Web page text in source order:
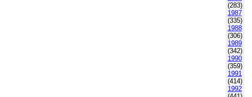
(283)
1987
(335)
1988
(306)
1989
(342)
1990
(359)
1991
(414)
1992